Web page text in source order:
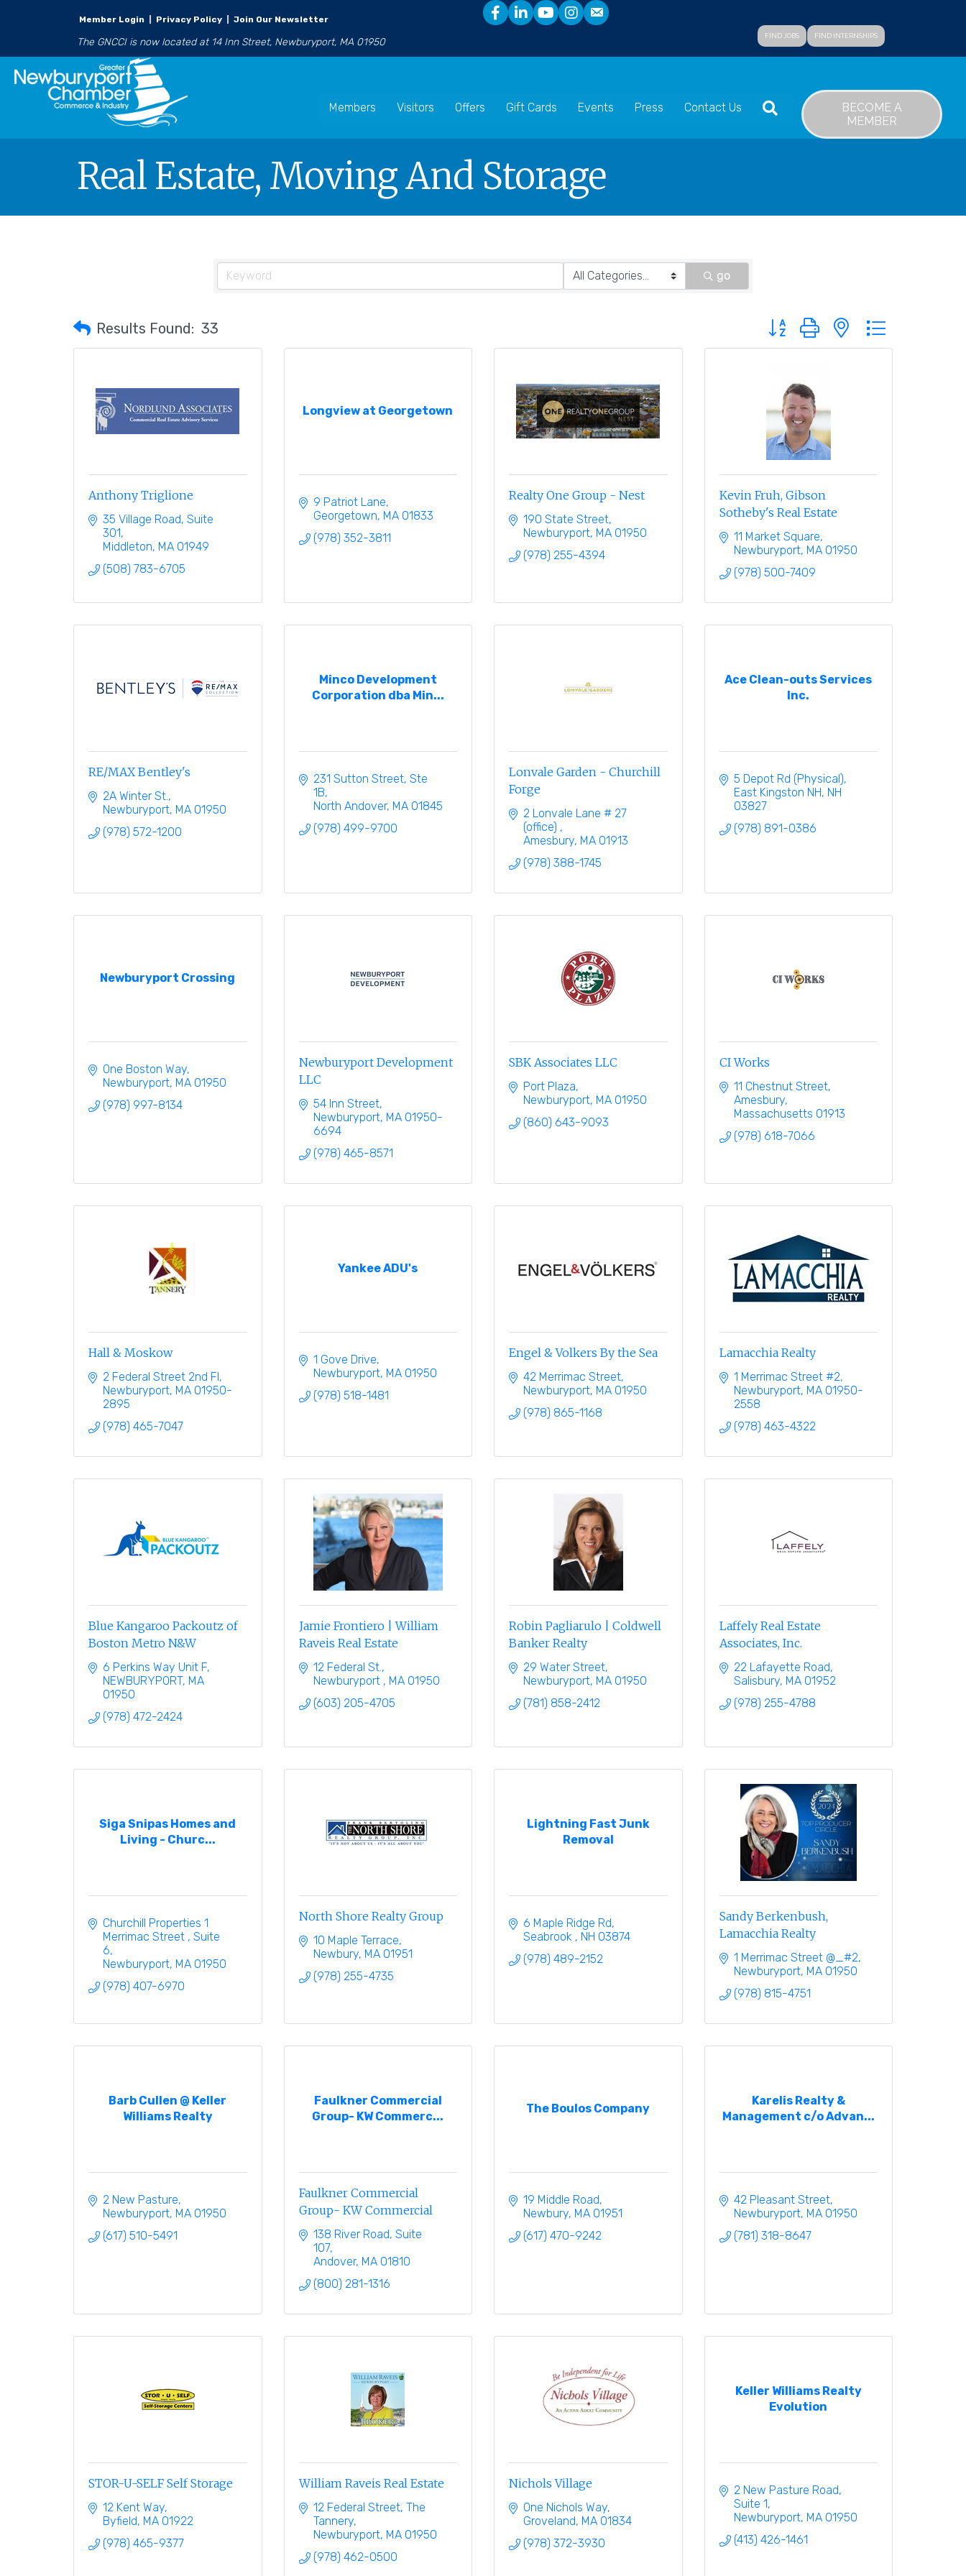
Member Login Privacy Policy Join Our Newsletter
The GNCCI is now located at 14 Inn Street, Newburyport, MA 01950 FIND JOBS FIND INTERNSHIPS
Members Visitors Offers Gift Cards Events Press Contact Us SEARCH
BECOME A
MEMBER
Real Estate, Moving And Storage
go
Results Found: 33 Button group with nested dropdown
Anthony Triglione
35 Village Road Suite
301
Middleton MA 01949
(508) 783-6705
Longview at Georgetown
9 Patriot Lane
Georgetown MA 01833
(978) 352-3811
Realty One Group - Nest
190 State Street
Newburyport MA 01950
(978) 255-4394
Kevin Fruh, Gibson
Sotheby's Real Estate
11 Market Square
Newburyport MA 01950
(978) 500-7409
RE/MAX Bentley's
2A Winter St.
Newburyport MA 01950
(978) 572-1200
Minco Development
Corporation dba Min...
231 Sutton Street, Ste
1B
North Andover MA 01845
(978) 499-9700
Lonvale Garden - Churchill
Forge
2 Lonvale Lane # 27
(office)
Amesbury MA 01913
(978) 388-1745
Ace Clean-outs Services
Inc.
5 Depot Rd (Physical)
East Kingston NH NH
03827
(978) 891-0386
Newburyport Crossing
One Boston Way
Newburyport MA 01950
(978) 997-8134
Newburyport Development
LLC
54 Inn Street
Newburyport MA 01950-
6694
(978) 465-8571
SBK Associates LLC
Port Plaza
Newburyport MA 01950
(860) 643-9093
CI Works
11 Chestnut Street
Amesbury
Massachusetts 01913
(978) 618-7066
Hall & Moskow
2 Federal Street 2nd Fl
Newburyport MA 01950-
2895
(978) 465-7047
Yankee ADU's
1 Gove Drive
Newburyport MA 01950
(978) 518-1481
Engel & Volkers By the Sea
42 Merrimac Street
Newburyport MA 01950
(978) 865-1168
Lamacchia Realty
1 Merrimac Street #2
Newburyport MA 01950-
2558
(978) 463-4322
Blue Kangaroo Packoutz of
Boston Metro N&W
6 Perkins Way Unit F
NEWBURYPORT MA
01950
(978) 472-2424
Jamie Frontiero | William
Raveis Real Estate
12 Federal St.
Newburyport
MA 01950
(603) 205-4705
Robin Pagliarulo | Coldwell
Banker Realty
29 Water Street
Newburyport MA 01950
(781) 858-2412
Laffely Real Estate
Associates, Inc.
22 Lafayette Road
Salisbury MA 01952
(978) 255-4788
Siga Snipas Homes and
Living - Churc...
Churchill Properties 1
Merrimac Street
Suite
6
Newburyport MA 01950
(978) 407-6970
North Shore Realty Group
10 Maple Terrace
Newbury MA 01951
(978) 255-4735
Lightning Fast Junk
Removal
6 Maple Ridge Rd
Seabrook
NH 03874
(978) 489-2152
Sandy Berkenbush,
Lamacchia Realty
1 Merrimac Street @_#2
Newburyport MA 01950
(978) 815-4751
Barb Cullen @ Keller
Williams Realty
2 New Pasture
Newburyport MA 01950
(617) 510-5491
Faulkner Commercial
Group- KW Commerc...
Faulkner Commercial
Group- KW Commercial
138 River Road, Suite
107
Andover MA 01810
(800) 281-1316
The Boulos Company
19 Middle Road
Newbury MA 01951
(617) 470-9242
Karelis Realty &
Management c/o Advan...
42 Pleasant Street
Newburyport MA 01950
(781) 318-8647
STOR-U-SELF Self Storage
12 Kent Way
Byfield MA 01922
(978) 465-9377
William Raveis Real Estate
12 Federal Street The
Tannery
Newburyport MA 01950
(978) 462-0500
Nichols Village
One Nichols Way
Groveland MA 01834
(978) 372-3930
Keller Williams Realty
Evolution
2 New Pasture Road,
Suite 1
Newburyport MA 01950
(413) 426-1461